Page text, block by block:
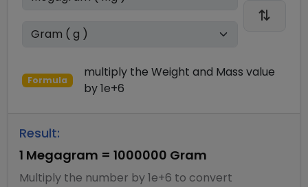
Formula
multiply the Weight and Mass value
by1e+6
Result:
1 Megagram = 1000000 Gram
Multiply the number by1e+6 to convert